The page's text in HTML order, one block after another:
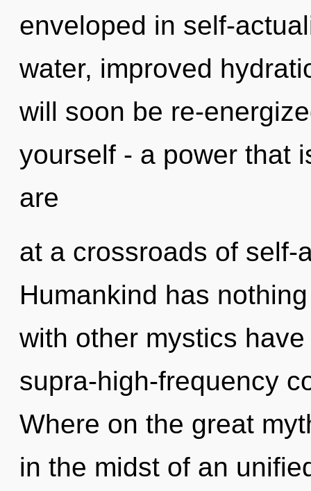
enveloped in self-
water, improved
will soon be re-
yourself - a power that
are
at a crossroads of self-
Humankind has
with other mystics
supra-high-frequency
Where on the great
in the midst of an